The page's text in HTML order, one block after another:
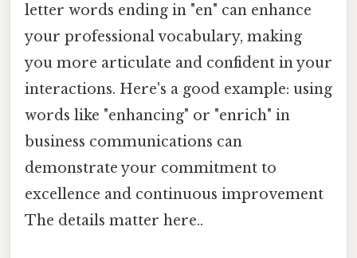
letter words ending in "en" can enhance
your professional vocabulary, making
you more articulate and confident in your
interactions. Here's a good example: using
words like "enhancing" or "enrich" in
business communications can
demonstrate your commitment to
excellence and continuous improvement
The details matter here..